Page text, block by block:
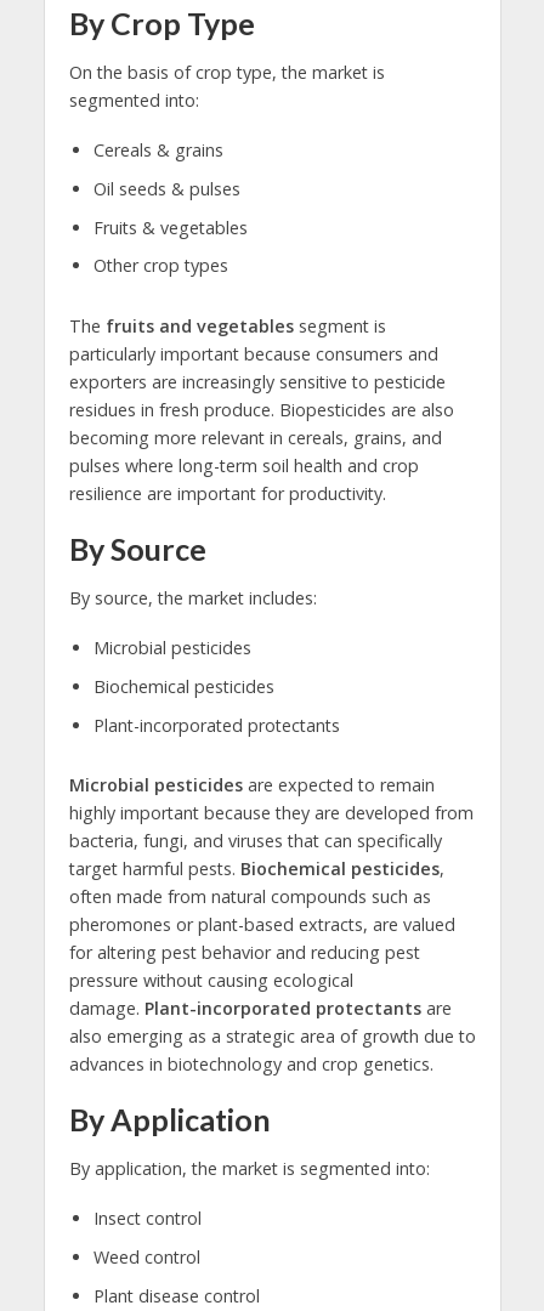
By Crop Type
On the basis of crop type, the market is
segmented into:
Cereals & grains
Oil seeds & pulses
Fruits & vegetables
Other crop types
The fruits and vegetablessegment is
particularly important because consumers and
exporters are increasingly sensitive to pesticide
residues in fresh produce. Biopesticides are also
becoming more relevant in cereals, grains, and
pulses where long-term soil health and crop
resilience are important for productivity.
By Source
By source, the market includes:
Microbial pesticides
Biochemical pesticides
Plant-incorporated protectants
Microbial pesticidesare expected to remain
highly important because they are developed from
bacteria, fungi, and viruses that can specifically
target harmful pests. Biochemical pesticides,
often made from natural compounds such as
pheromones or plant-based extracts, are valued
for altering pest behavior and reducing pest
pressure without causing ecological
damage. Plant-incorporated protectantsare
also emerging as a strategic area of growth due to
advances in biotechnology and crop genetics.
By Application
By application, the market is segmented into:
Insect control
Weed control
Plant disease control